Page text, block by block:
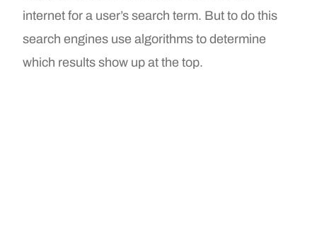
internet for a user’s search term. But to do this
search engines use algorithms to determine
which results show up at the top.